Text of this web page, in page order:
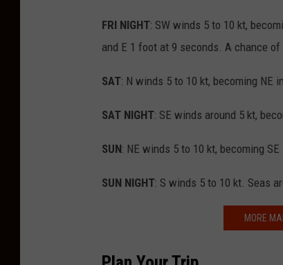
FRI NIGHT: SW winds 5 to 10 kt,
and E 1 foot at 9 seconds. A chance
SAT: N winds 5 to 10 kt, becoming NE
SAT NIGHT: SE winds around 5 kt,
SUN: NE winds 5 to 10 kt, becoming
SUN NIGHT: S winds 5 to 10 kt. Seas
MORE